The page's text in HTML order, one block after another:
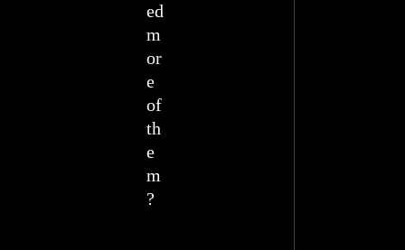
ed
m
or
e
of
th
e
m
?